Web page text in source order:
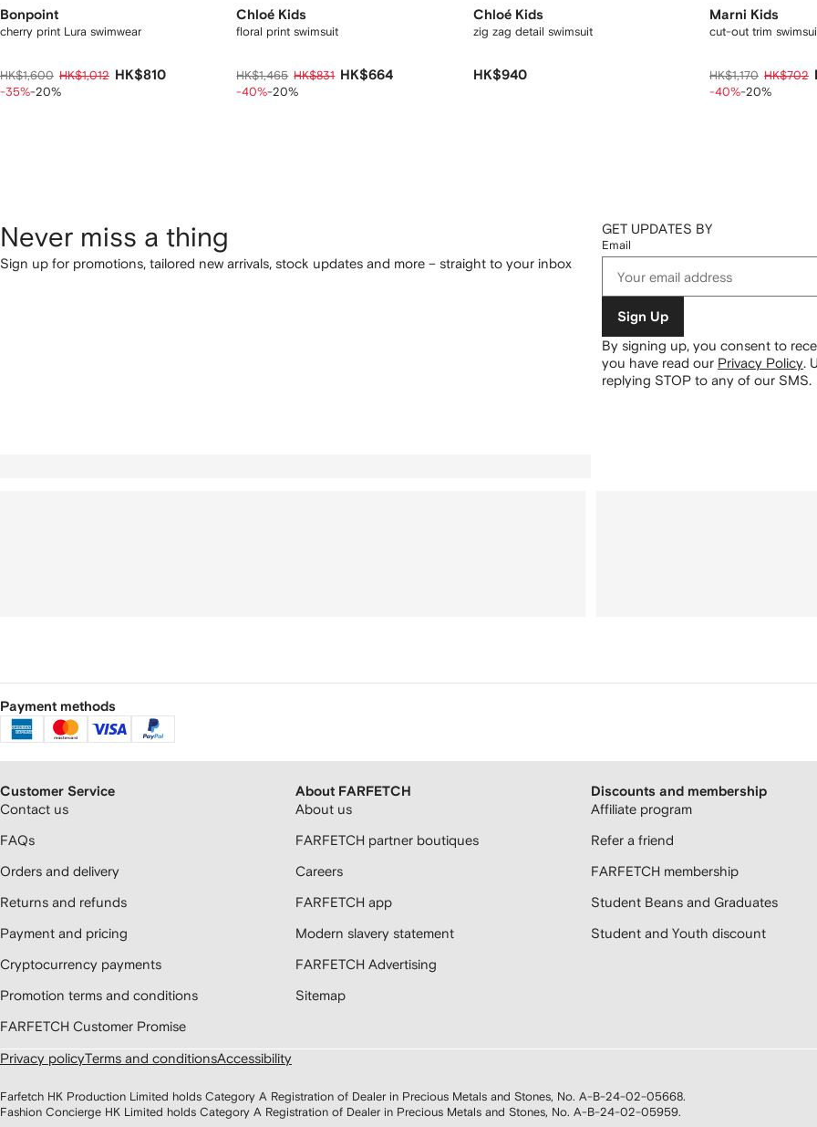
Bonpoint
cherry print Lura swimwear
HK$1,600 HK$1,012 HK$810
-35%-20%
Chloé Kids
floral print swimsuit
HK$1,465 HK$831 HK$664
-40%-20%
Chloé Kids
zig zag detail swimsuit
HK$940
Marni Kids
cut-out trim
HK$1,170 HK$702
-40%-20%
Never miss a thing
Sign up for promotions, tailored new arrivals, stock updates and more – straight to your inbox
GET UPDATES BY
Email
Sign Up
By signing up, you consent to
you have read our Privacy Policy.
replying STOP to any of our SMS.
Payment methods
Customer Service
Contact us
FAQs
Orders and delivery
Returns and refunds
Payment and pricing
Cryptocurrency payments
Promotion terms and conditions
FARFETCH Customer Promise
About FARFETCH
About us
FARFETCH partner boutiques
Careers
FARFETCH app
Modern slavery statement
FARFETCH Advertising
Sitemap
Discounts and membership
Affiliate program
Refer a friend
FARFETCH membership
Student Beans and Graduates
Student and Youth discount
Privacy policyTerms and conditionsAccessibility
Farfetch HK Production Limited holds Category A Registration of Dealer in Precious Metals and Stones, No. A-B-24-02-05668.
Fashion Concierge HK Limited holds Category A Registration of Dealer in Precious Metals and Stones, No. A-B-24-02-05959.